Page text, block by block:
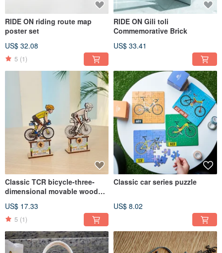
RIDE ON riding route map
poster set
US$ 32.08
5 (1)
RIDE ON Gili toli
Commemorative Brick
US$ 33.41
Classic TCR bicycle-three-
dimensional movable wooden
US$ 17.33
5 (1)
Classic car series puzzle
US$ 8.02